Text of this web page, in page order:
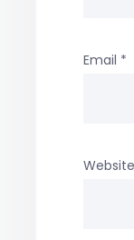
Email *
Website